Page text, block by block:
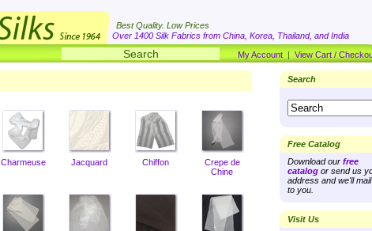
Best Quality. Low Prices
Over 1400 Silk Fabrics from China, Korea, Thailand, and India
My Account | View Cart /
Charmeuse Jacquard Chiffon
Crepe de
Chine
Search
Free Catalog
Download our free
catalog or send us
address and we'll
to you.
Visit Us